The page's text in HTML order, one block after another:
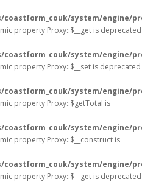
coastform_couk/system/engine/
property Proxy::$__get is deprecated
coastform_couk/system/engine/
property Proxy::$__set is deprecated
coastform_couk/system/engine/
property Proxy::$getTotal is
coastform_couk/system/engine/
property Proxy::$__construct is
coastform_couk/system/engine/
property Proxy::$__get is deprecated